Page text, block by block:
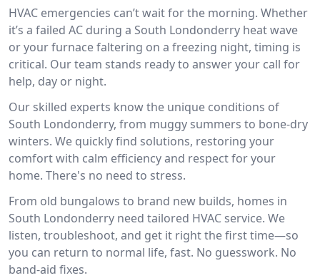
HVAC emergencies can’t wait for the morning. Whether
it’s a failed AC during a South Londonderry heat wave
or your furnace faltering on a freezing night, timing is
critical. Our team stands ready to answer your call for
help, day or night.
Our skilled experts know the unique conditions of
South Londonderry, from muggy summers to bone-dry
winters. We quickly find solutions, restoring your
comfort with calm efficiency and respect for your
home. There's no need to stress.
From old bungalows to brand new builds, homes in
South Londonderry need tailored HVAC service. We
listen, troubleshoot, and get it right the first time—so
you can return to normal life, fast. No guesswork. No
band-aid fixes.